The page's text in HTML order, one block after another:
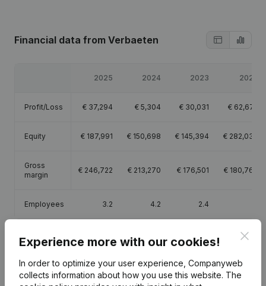
Financial data from Verbaeten
2025 2024 2023 2022
Profit/Loss € 37,294 € 5,304 € 30,031 € 62,672
Equity € 187,991 € 150,698 € 145,394 € 282,030
Gross
margin
€ 246,722 € 213,270 € 176,501 € 180,763
Employees 3.2 4.2 2.4
Publicationsfrom Verbaeten
Experience more with our cookies!
In order to optimize your user experience, Companyweb
collects information about how you use this website. The